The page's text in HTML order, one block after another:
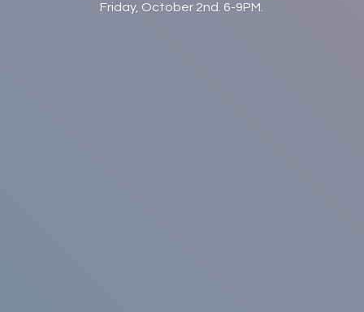
Friday, October 2nd. 6-9PM.